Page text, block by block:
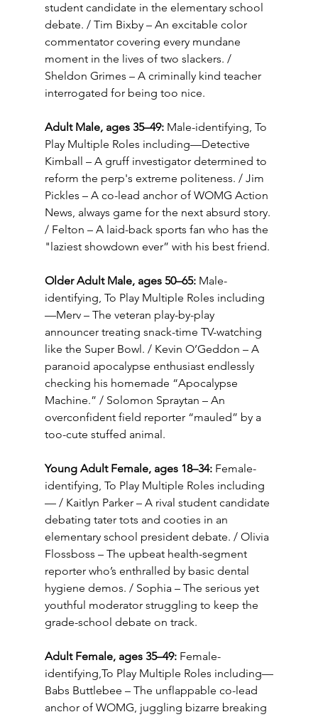
student candidate in the elementary school
debate. / Tim Bixby – An excitable color
commentator covering every mundane
moment in the lives of two slackers. /
Sheldon Grimes – A criminally kind teacher
interrogated for being too nice.
Adult Male, ages 35–49: Male-identifying, To
Play Multiple Roles including—Detective
Kimball – A gruff investigator determined to
reform the perp's extreme politeness. / Jim
Pickles – A co-lead anchor of WOMG Action
News, always game for the next absurd story.
/ Felton – A laid-back sports fan who has the
"laziest showdown ever” with his best friend.
Older Adult Male, ages 50–65: Male-
identifying, To Play Multiple Roles including
—Merv – The veteran play-by-play
announcer treating snack-time TV-watching
like the Super Bowl. / Kevin O’Geddon – A
paranoid apocalypse enthusiast endlessly
checking his homemade “Apocalypse
Machine.” / Solomon Spraytan – An
overconfident field reporter “mauled” by a
too-cute stuffed animal.
Young Adult Female, ages 18–34: Female-
identifying, To Play Multiple Roles including
— / Kaitlyn Parker – A rival student candidate
debating tater tots and cooties in an
elementary school president debate. / Olivia
Flossboss – The upbeat health-segment
reporter who’s enthralled by basic dental
hygiene demos. / Sophia – The serious yet
youthful moderator struggling to keep the
grade-school debate on track.
Adult Female, ages 35–49: Female-
identifying,To Play Multiple Roles including—
Babs Buttlebee – The unflappable co-lead
anchor of WOMG, juggling bizarre breaking